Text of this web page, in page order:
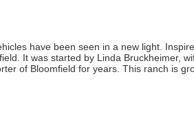
have been seen in a new light.
It was started by Linda Bruckheimer,
of Bloomfield for years. This ranch is